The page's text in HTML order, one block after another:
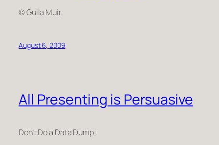
© Guila Muir.
August 6, 2009
All Presenting is Persuasive
Don’t Do a Data Dump!